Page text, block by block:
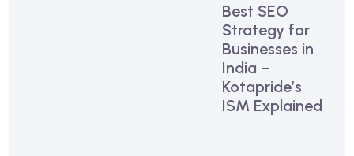
Best SEO
Strategy for
Businesses in
India –
Kotapride’s
ISM Explained